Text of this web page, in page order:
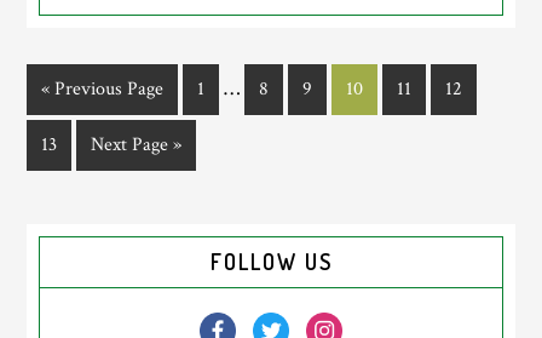
«Go
to
Previous Page Page
1
Interim
pages
… Page
8 Page
9 Page
10 Page
11 Page
12
Page
13
Go
to
Next Page »
Primary
Sidebar
FOLLOW US